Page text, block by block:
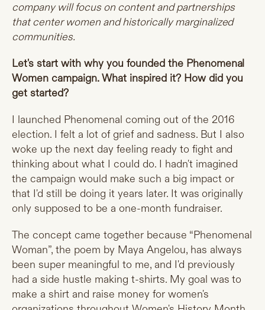
company will focus on content and partnerships
that center women and historically marginalized
communities.
Let's start with why you founded the Phenomenal
Women campaign. What inspired it? How did you
get started?
I launched Phenomenal coming out of the 2016
election. I felt a lot of grief and sadness. But I also
woke up the next day feeling ready to fight and
thinking about what I could do. I hadn't imagined
the campaign would make such a big impact or
that I'd still be doing it years later. It was originally
only supposed to be a one-month fundraiser.
The concept came together because “Phenomenal
Woman”, the poem by Maya Angelou, has always
been super meaningful to me, and I'd previously
had a side hustle making t-shirts. My goal was to
make a shirt and raise money for women's